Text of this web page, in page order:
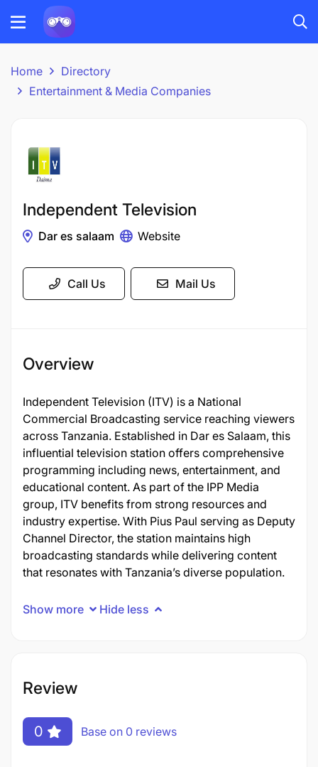
Home
Directory
Entertainment & Media Companies
Independent Television
Dar es salaam Website
Call Us Mail Us
Overview
Independent Television (ITV) is a National
Commercial Broadcasting service reaching viewers
across Tanzania. Established in Dar es Salaam, this
influential television station offers comprehensive
programming including news, entertainment, and
educational content. As part of the IPP Media
group, ITV benefits from strong resources and
industry expertise. With Pius Paul serving as Deputy
Channel Director, the station maintains high
broadcasting standards while delivering content
that resonates with Tanzania’s diverse population.
Show more Hide less
Review
0 Base on 0 reviews